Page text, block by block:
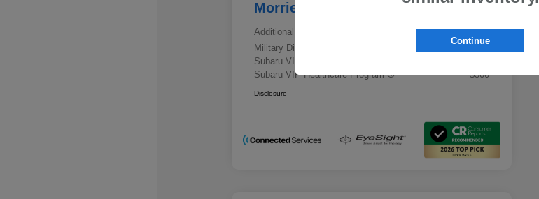
Morrie's Best Price
Additional offers you may qualify for
Military Discount Program
Subaru VIP Educator Program
Subaru VIP Healthcare Program
-$500
Disclosure
Continue